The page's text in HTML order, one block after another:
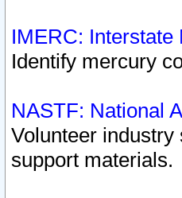
IMERC:
Identify mercury
NASTF: National
Volunteer
support materials.